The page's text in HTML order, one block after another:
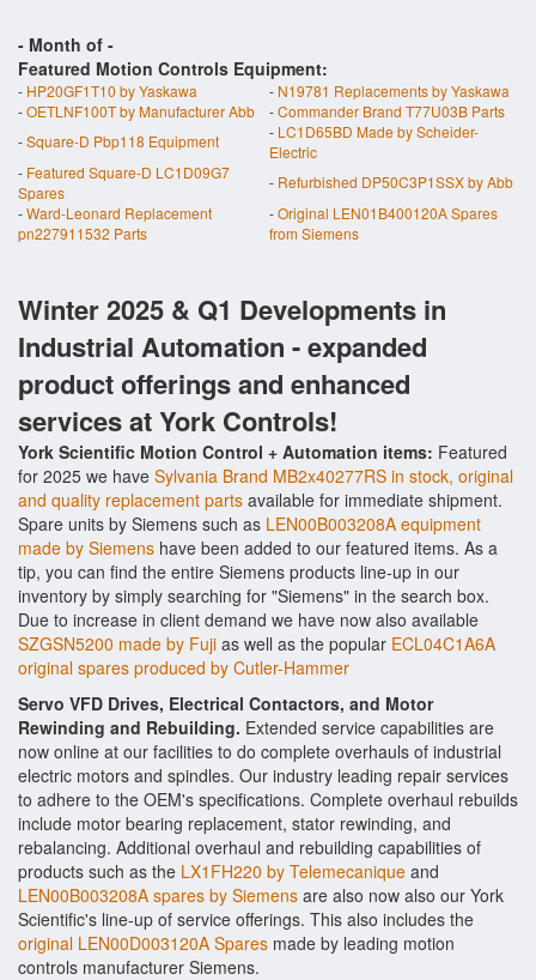
- Month of -
Featured Motion Controls Equipment:
- HP20GF1T10 by Yaskawa - N19781 Replacements by Yaskawa
-OETLNF100T by Manufacturer Abb -Commander Brand T77U03B Parts
-Square-D Pbp118 Equipment - LC1D65BD Made by Scheider-
Electric
- Featured Square-D LC1D09G7
Spares
- Refurbished DP50C3P1SSX by Abb
-Ward-Leonard Replacement
pn227911532 Parts
-Original LEN01B400120A Spares
from Siemens
Winter 2025 & Q1 Developments in
Industrial Automation - expanded
product offerings and enhanced
services at York Controls!
York Scientific Motion Control + Automation items: Featured
for 2025 we have Sylvania Brand MB2x40277RS in stock, original
and quality replacement parts available for immediate shipment.
Spare units by Siemens such as LEN00B003208A equipment
made by Siemens have been added to our featured items. As a
tip, you can find the entire Siemens products line-up in our
inventory by simply searching for "Siemens" in the search box.
Due to increase in client demand we have now also available
SZGSN5200 made by Fuji as well as the popular ECL04C1A6A
original spares produced by Cutler-Hammer
Servo VFD Drives, Electrical Contactors, and Motor
Rewinding and Rebuilding. Extended service capabilities are
now online at our facilities to do complete overhauls of industrial
electric motors and spindles. Our industry leading repair services
to adhere to the OEM's specifications. Complete overhaul rebuilds
include motor bearing replacement, stator rewinding, and
rebalancing. Additional overhaul and rebuilding capabilities of
products such as the LX1FH220 by Telemecanique and
LEN00B003208A spares by Siemens are also now also our York
Scientific's line-up of service offerings. This also includes the
original LEN00D003120A Spares made by leading motion
controls manufacturer Siemens.